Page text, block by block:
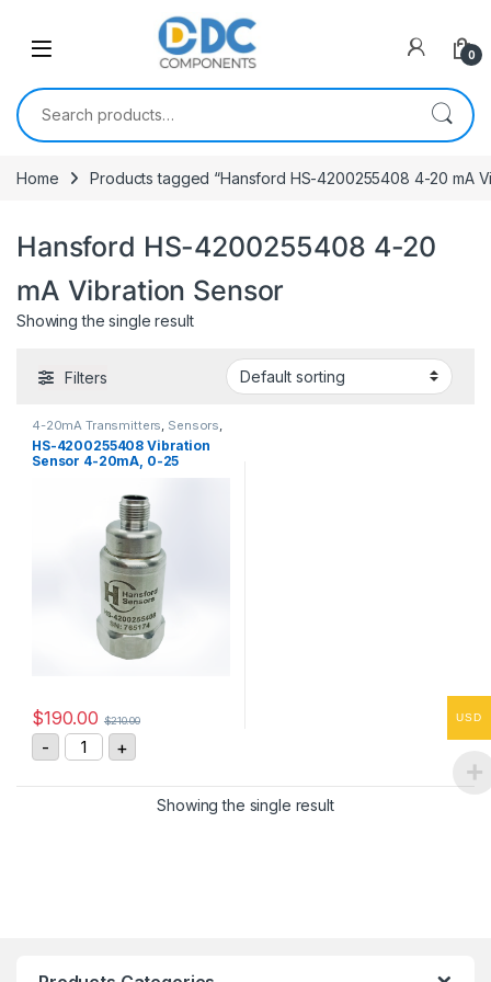
0
Search for:
Home Products tagged “Hansford HS-4200255408 4-20 mA
Hansford HS-4200255408 4-20
mA Vibration Sensor
Showing the single result
Filters
4-20mA Transmitters, Sensors,
Vibration Sensors
HS-4200255408 Vibration
Sensor 4-20mA, 0-25
$190.00 $210.00
- HS-4200255408 Vibration Sensor 4-20mA, 0-25
+
Showing the single result
USD